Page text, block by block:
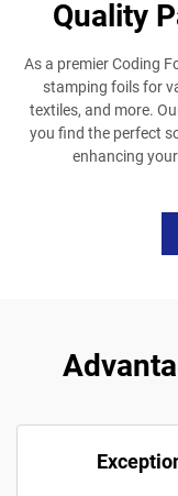
Quality
As a premier Coding
stamping foils for
textiles, and more.
you find the perfect
enhancing